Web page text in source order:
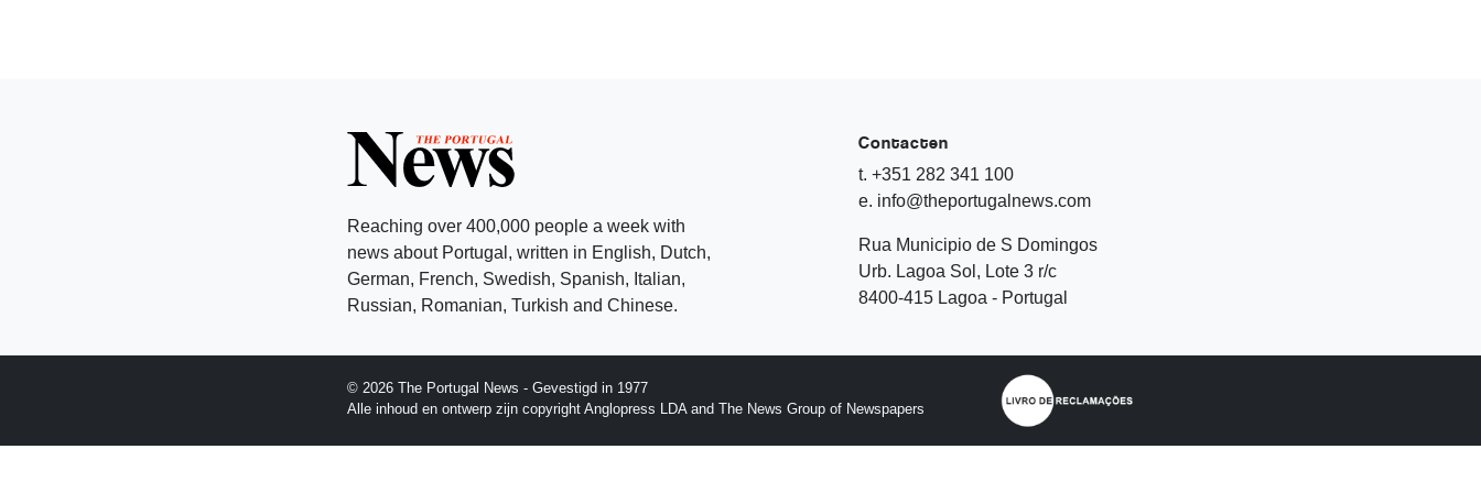
Reaching over 400,000 people a week with
news about Portugal, written in English, Dutch,
German, French, Swedish, Spanish, Italian,
Russian, Romanian, Turkish and Chinese.
Contacten
t. +351 282 341 100
e. info@theportugalnews.com
Rua Municipio de S Domingos
Urb. Lagoa Sol, Lote 3 r/c
8400-415 Lagoa - Portugal
© 2026 The Portugal News - Gevestigd in 1977
Alle inhoud en ontwerp zijn copyright Anglopress LDA and The News Group of Newspapers